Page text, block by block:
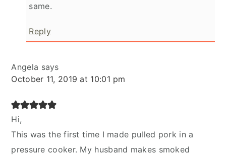
same.
Reply
Angela says
October 11, 2019 at 10:01 pm
Hi,
This was the first time I made pulled pork in a
pressure cooker. My husband makes smoked